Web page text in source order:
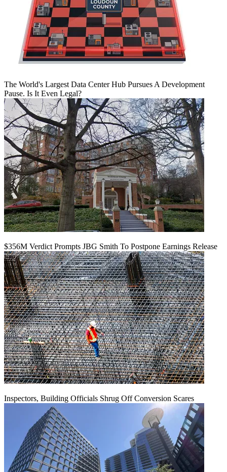
The World's Largest Data Center Hub Pursues A Development
Pause. Is It Even Legal?
$356M Verdict Prompts JBG Smith To Postpone Earnings Release
Inspectors, Building Officials Shrug Off Conversion Scares